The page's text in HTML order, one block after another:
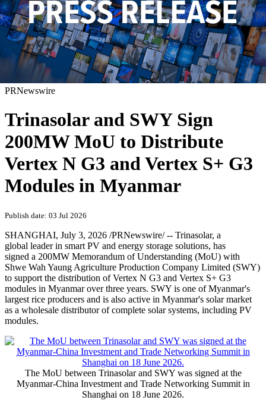
PRNewswire
Trinasolar and SWY Sign
200MW MoU to Distribute
Vertex N G3 and Vertex S+ G3
Modules in Myanmar
Publish date: 03 Jul 2026
SHANGHAI, July 3, 2026 /PRNewswire/ -- Trinasolar, a
global leader in smart PV and energy storage solutions, has
signed a 200MW Memorandum of Understanding (MoU) with
Shwe Wah Yaung Agriculture Production Company Limited (SWY)
to support the distribution of Vertex N G3 and Vertex S+ G3
modules in Myanmar over three years. SWY is one of Myanmar's
largest rice producers and is also active in Myanmar's solar market
as a wholesale distributor of complete solar systems, including PV
modules.
The MoU between Trinasolar and SWY was signed at the
Myanmar-China Investment and Trade Networking Summit in
Shanghai on 18 June 2026.